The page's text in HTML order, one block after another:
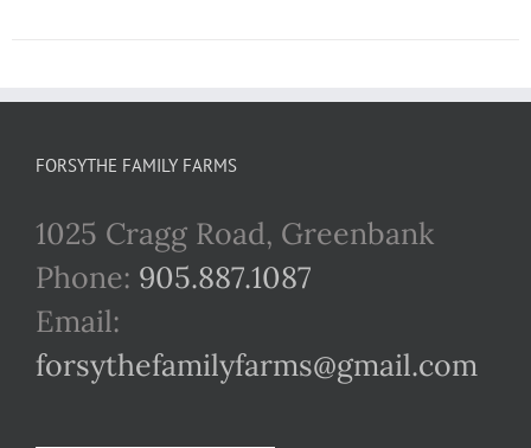
multiple
options
may
chosen
FORSYTHE FAMILY FARMS
1025 Cragg Road, Greenbank
Phone: 905.887.1087
Email:
forsythefamilyfarms@gmail.com